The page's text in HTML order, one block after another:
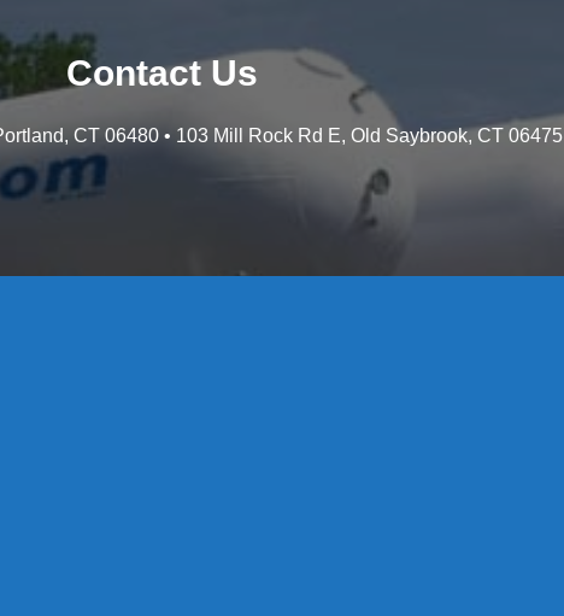
Contact Us
CT 06480 • 103 Mill Rock Rd E, Old Saybrook, CT 06475